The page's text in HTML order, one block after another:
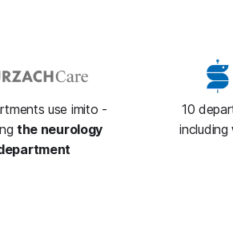
use imito -
the neurology
10
including